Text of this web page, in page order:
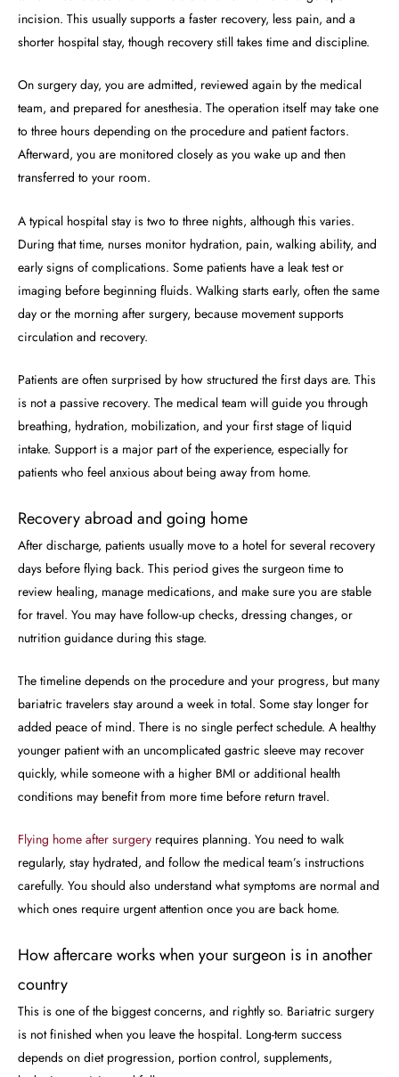
incision. This usually supports a faster recovery, less pain, and a
shorter hospital stay, though recovery still takes time and discipline.
On surgery day, you are admitted, reviewed again by the medical
team, and prepared for anesthesia. The operation itself may take one
to three hours depending on the procedure and patient factors.
Afterward, you are monitored closely as you wake up and then
transferred to your room.
A typical hospital stay is two to three nights, although this varies.
During that time, nurses monitor hydration, pain, walking ability, and
early signs of complications. Some patients have a leak test or
imaging before beginning fluids. Walking starts early, often the same
day or the morning after surgery, because movement supports
circulation and recovery.
Patients are often surprised by how structured the first days are. This
is not a passive recovery. The medical team will guide you through
breathing, hydration, mobilization, and your first stage of liquid
intake. Support is a major part of the experience, especially for
patients who feel anxious about being away from home.
Recovery abroad and going home
After discharge, patients usually move to a hotel for several recovery
days before flying back. This period gives the surgeon time to
review healing, manage medications, and make sure you are stable
for travel. You may have follow-up checks, dressing changes, or
nutrition guidance during this stage.
The timeline depends on the procedure and your progress, but many
bariatric travelers stay around a week in total. Some stay longer for
added peace of mind. There is no single perfect schedule. A healthy
younger patient with an uncomplicated gastric sleeve may recover
quickly, while someone with a higher BMI or additional health
conditions may benefit from more time before return travel.
Flying home after surgery requires planning. You need to walk
regularly, stay hydrated, and follow the medical team’s instructions
carefully. You should also understand what symptoms are normal and
which ones require urgent attention once you are back home.
How aftercare works when your surgeon is in another
country
This is one of the biggest concerns, and rightly so. Bariatric surgery
is not finished when you leave the hospital. Long-term success
depends on diet progression, portion control, supplements,